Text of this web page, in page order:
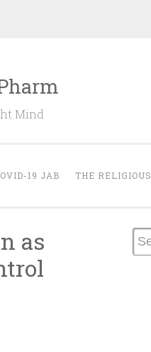
Mind
19 JAB THE
as